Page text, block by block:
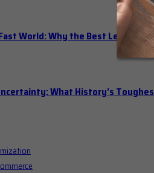
World: Why the Best Leaders
What History’s